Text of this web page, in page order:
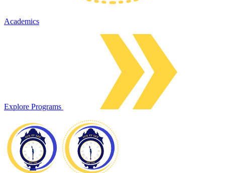
Academics
Explore Programs